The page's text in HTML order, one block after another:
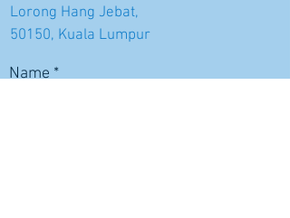
Lorong Hang Jebat,
50150, Kuala Lumpur
Name